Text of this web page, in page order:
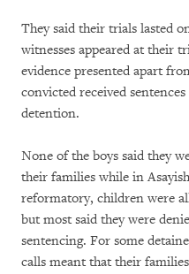
They said their trials lasted
witnesses appeared at their
evidence presented apart
convicted received
detention.
None of the boys said they
their families while in
reformatory, children were
but most said they were
sentencing. For some
calls meant that their